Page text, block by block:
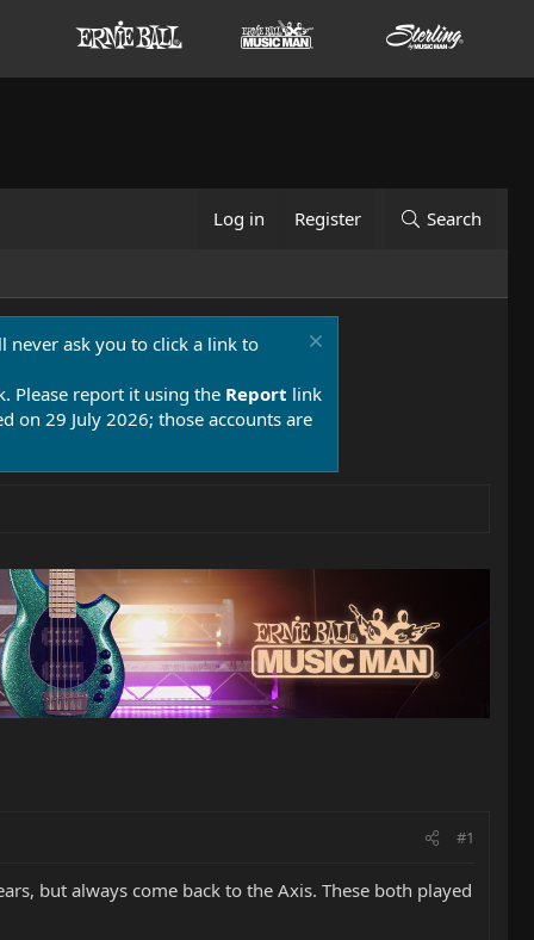
Log in Register Search
never ask you to click a link to
Please report it using the Report link
on 29 July 2026; those accounts are
#1
but always come back to the Axis. These both played